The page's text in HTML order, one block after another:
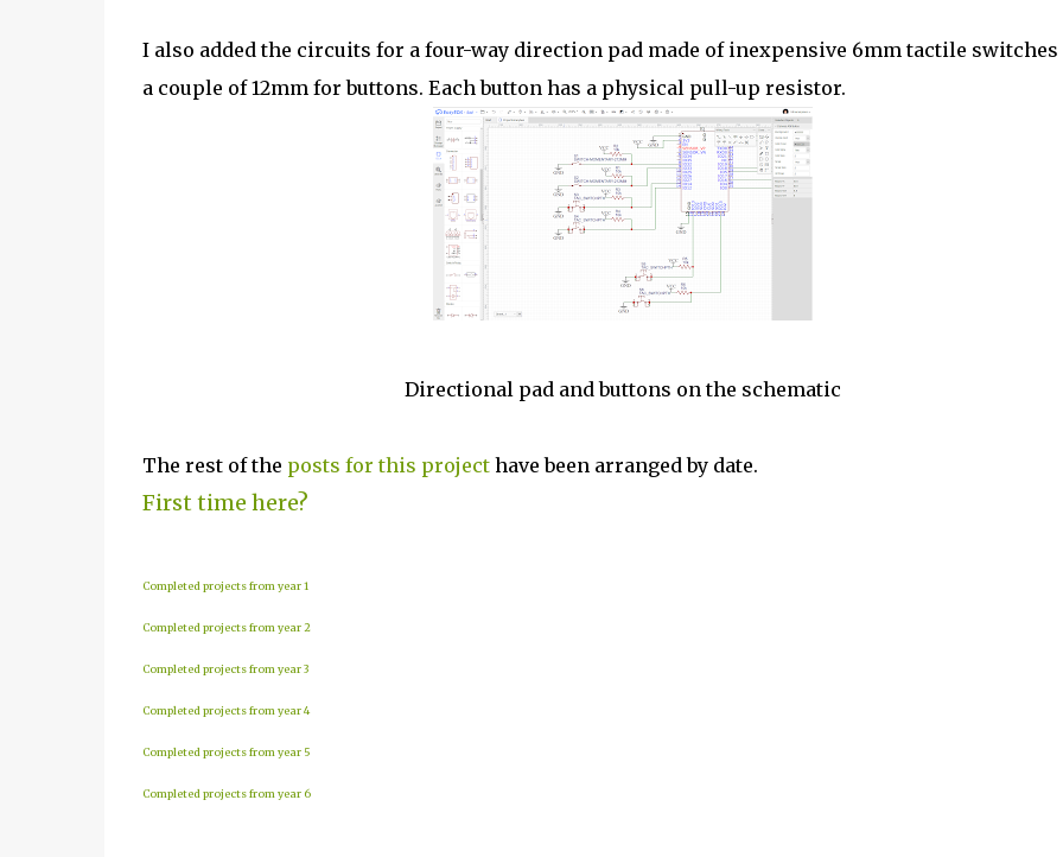
I also added the circuits for a four-way direction pad made of inexpensive 6mm tactile switches
a couple of 12mm for buttons. Each button has a physical pull-up resistor.
Directional pad and buttons on the schematic
The rest of the posts for this projecthave been arranged by date.
First time here?
Completed projects from year 1
Completed projects from year 2
Completed projects from year 3
Completed projects from year 4
Completed projects from year 5
Completed projects from year 6